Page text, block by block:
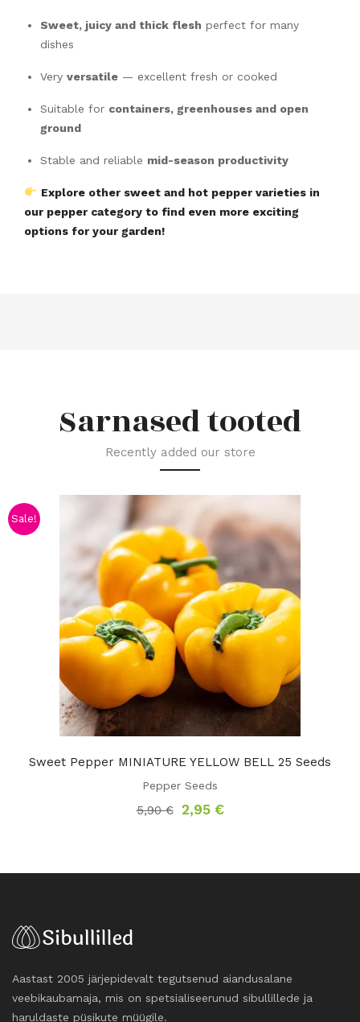
Sweet, juicy and thick flesh perfect for many
dishes
Very versatile — excellent fresh or cooked
Suitable for containers, greenhouses and open
ground
Stable and reliable mid-season productivity
Explore other sweet and hot pepper varieties in
our pepper category to find even more exciting
options for your garden!
Sarnased tooted
Recently added our store
Sale!
Sweet Pepper MINIATURE YELLOW BELL 25 Seeds
Pepper Seeds
5,90€ Original
price
2,95 €Current
Aastast 2005 järjepidevalt tegutsenud aiandusalane
veebikaubamaja, mis on spetsialiseerunud sibullillede ja
haruldaste püsikute müügile.